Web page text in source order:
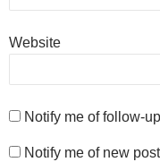
Website
Notify me of follow-
Notify me of new